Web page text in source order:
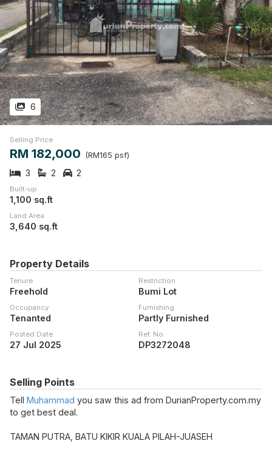
6
Selling Price
RM 182,000 (RM165 psf)
3 2 2
Built-up
1,100 sq.ft
Land Area
3,640 sq.ft
Property Details
Tenure
Freehold
Restriction
Bumi Lot
Occupancy
Tenanted
Furnishing
Partly Furnished
Posted Date
27 Jul 2025
Ref. No.
DP3272048
Selling Points
Tell Muhammad you saw this ad from DurianProperty.com.my
to get best deal.
TAMAN PUTRA, BATU KIKIR KUALA PILAH-JUASEH